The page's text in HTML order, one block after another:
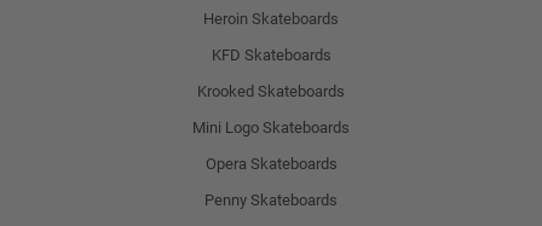
Heroin Skateboards
KFD Skateboards
Krooked Skateboards
Mini Logo Skateboards
Opera Skateboards
Penny Skateboards